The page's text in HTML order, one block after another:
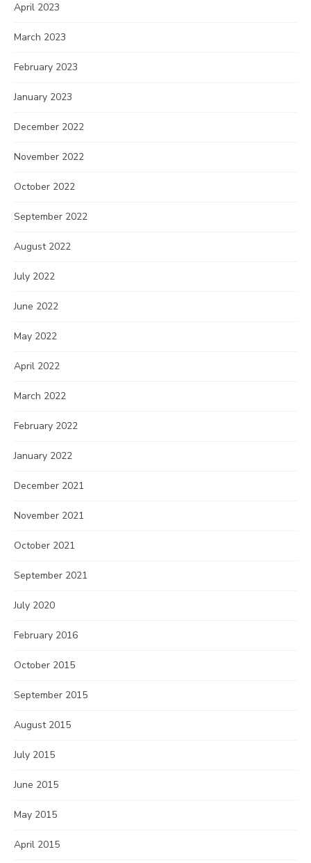
April 2023
March 2023
February 2023
January 2023
December 2022
November 2022
October 2022
September 2022
August 2022
July 2022
June 2022
May 2022
April 2022
March 2022
February 2022
January 2022
December 2021
November 2021
October 2021
September 2021
July 2020
February 2016
October 2015
September 2015
August 2015
July 2015
June 2015
May 2015
April 2015